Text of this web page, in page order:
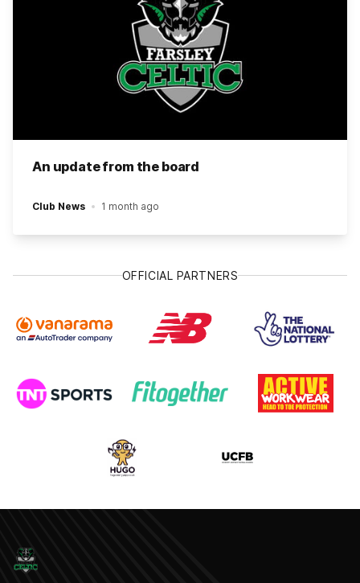
An update from the board
Club News 1 month ago
OFFICIAL PARTNERS